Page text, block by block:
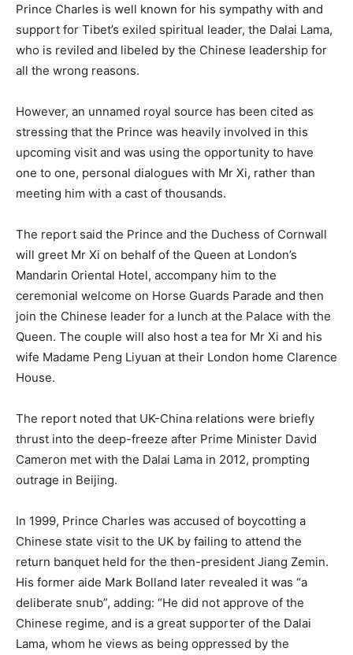
Prince Charles is well known for his sympathy with and
support for Tibet’s exiled spiritual leader, the Dalai Lama,
who is reviled and libeled by the Chinese leadership for
all the wrong reasons.
However, an unnamed royal source has been cited as
stressing that the Prince was heavily involved in this
upcoming visit and was using the opportunity to have
one to one, personal dialogues with Mr Xi, rather than
meeting him with a cast of thousands.
The report said the Prince and the Duchess of Cornwall
will greet Mr Xi on behalf of the Queen at London’s
Mandarin Oriental Hotel, accompany him to the
ceremonial welcome on Horse Guards Parade and then
join the Chinese leader for a lunch at the Palace with the
Queen. The couple will also host a tea for Mr Xi and his
wife Madame Peng Liyuan at their London home Clarence
House.
The report noted that UK-China relations were briefly
thrust into the deep-freeze after Prime Minister David
Cameron met with the Dalai Lama in 2012, prompting
outrage in Beijing.
In 1999, Prince Charles was accused of boycotting a
Chinese state visit to the UK by failing to attend the
return banquet held for the then-president Jiang Zemin.
His former aide Mark Bolland later revealed it was “a
deliberate snub”, adding: “He did not approve of the
Chinese regime, and is a great supporter of the Dalai
Lama, whom he views as being oppressed by the